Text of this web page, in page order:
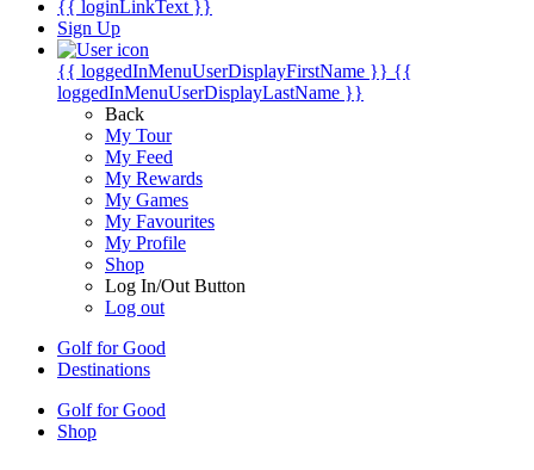
{{ loginLinkText }}
Sign Up
{{ loggedInMenuUserDisplayFirstName }} {{
loggedInMenuUserDisplayLastName }}
Back
My Tour
My Feed
My Rewards
My Games
My Favourites
My Profile
Shop
Log In/Out Button
Log out
Golf for Good
Destinations
Golf for Good
Shop